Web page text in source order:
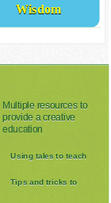
Wisdom
Multiple resources to
provide a creative
education
Using tales to teach
Tips and tricks to